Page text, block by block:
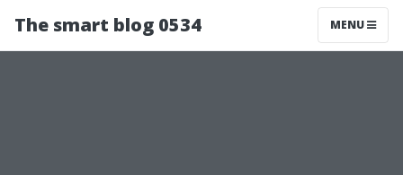
The smart blog 0534 MENU